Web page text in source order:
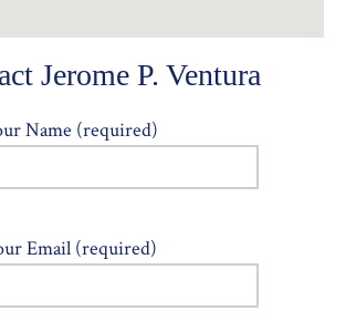
Jerome P. Ventura
Name (required)
Email (required)